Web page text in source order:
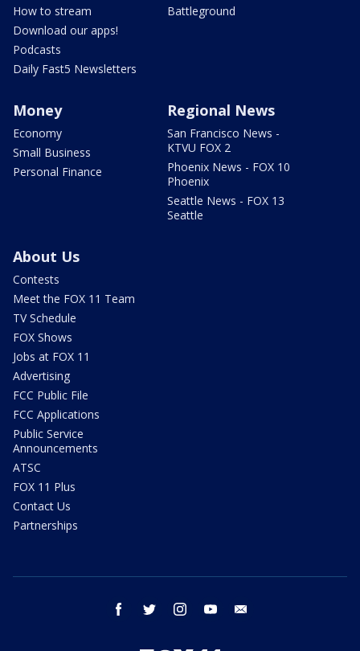
How to stream
Download our apps!
Podcasts
Daily Fast5 Newsletters
Battleground
Money
Economy
Small Business
Personal Finance
Regional News
San Francisco News -
KTVU FOX 2
Phoenix News - FOX 10
Phoenix
Seattle News - FOX 13
Seattle
About Us
Contests
Meet the FOX 11 Team
TV Schedule
FOX Shows
Jobs at FOX 11
Advertising
FCC Public File
FCC Applications
Public Service
Announcements
ATSC
FOX 11 Plus
Contact Us
Partnerships
facebook twitter instagram youtube